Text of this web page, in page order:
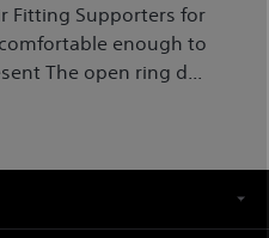
Fitting Supporters for
enough to
The open ring d...